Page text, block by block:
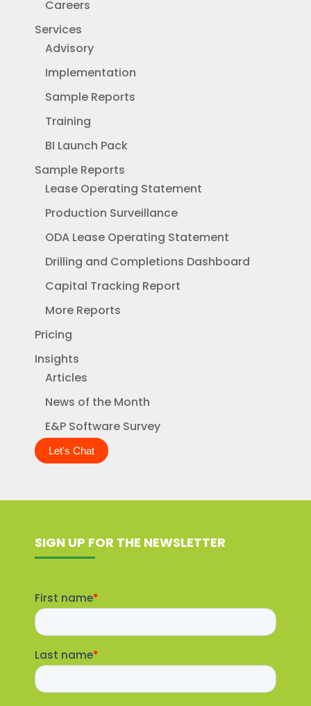
Careers
Services
Advisory
Implementation
Sample Reports
Training
BI Launch Pack
Sample Reports
Lease Operating Statement
Production Surveillance
ODA Lease Operating Statement
Drilling and Completions Dashboard
Capital Tracking Report
More Reports
Pricing
Insights
Articles
News of the Month
E&P Software Survey
Let's Chat
SIGN UP FOR THE NEWSLETTER